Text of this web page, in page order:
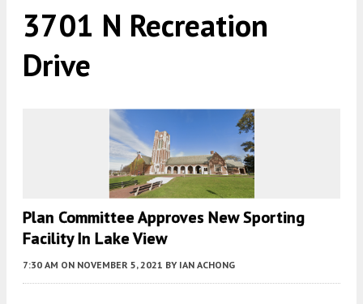
3701 N Recreation
Drive
Plan Committee Approves New Sporting
Facility In Lake View
7:30 AM ON NOVEMBER 5, 2021 BY IAN ACHONG